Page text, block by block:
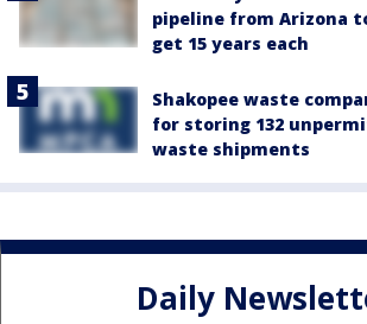
pipeline from Arizona
get 15 years each
Shakopee waste
for storing 132
waste shipments
Daily